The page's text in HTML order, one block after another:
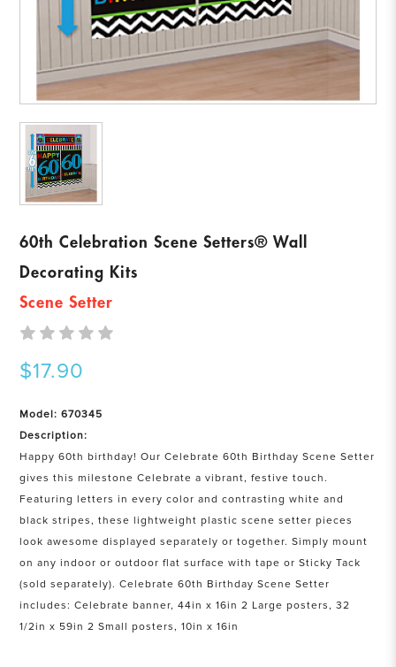
60th Celebration Scene Setters® Wall
Decorating Kits
Scene Setter
$17.90
Model: 670345
Description:
Happy 60th birthday! Our Celebrate 60th Birthday Scene Setter
gives this milestone Celebrate a vibrant, festive touch.
Featuring letters in every color and contrasting white and
black stripes, these lightweight plastic scene setter pieces
look awesome displayed separately or together. Simply mount
on any indoor or outdoor flat surface with tape or Sticky Tack
(sold separately). Celebrate 60th Birthday Scene Setter
includes: Celebrate banner, 44in x 16in 2 Large posters, 32
1/2in x 59in 2 Small posters, 10in x 16in